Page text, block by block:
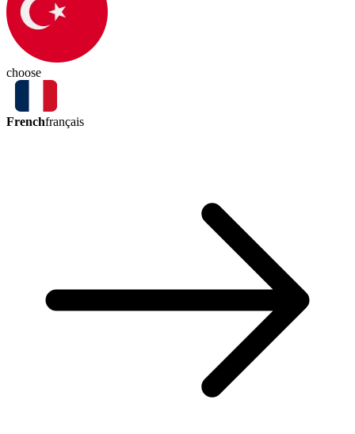
choose
Frenchfrançais